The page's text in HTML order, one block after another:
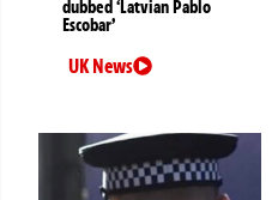
dubbed ‘Latvian Pablo
Escobar’
UK News